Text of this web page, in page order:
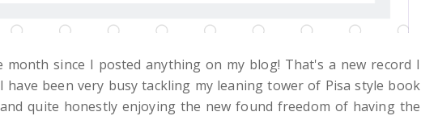
month since I posted anything on my blog! That's a new record I
have been very busy tackling my leaning tower of Pisa style book
quite honestly enjoying the new found freedom of having the